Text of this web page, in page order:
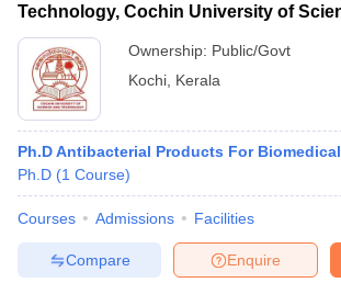
NEET PG Counselling
Cutoff
Nursing Fees Structure
Technology, Cochin University of
Technology, Ernakulam
Ownership: Public/Govt
Kochi Kerala
Ph.D Antibacterial Products For
Ph.D (1 Course)
Courses Admissions Facilities
Enquire
Compare